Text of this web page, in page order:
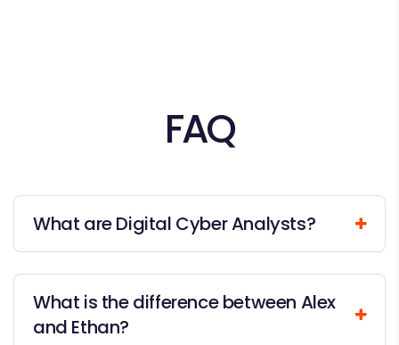
FAQ
What are Digital Cyber Analysts?
What is the difference between Alex
and Ethan?